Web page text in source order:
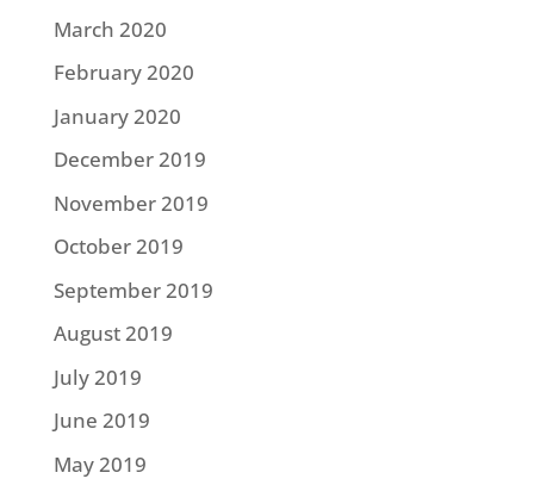
March 2020
February 2020
January 2020
December 2019
November 2019
October 2019
September 2019
August 2019
July 2019
June 2019
May 2019